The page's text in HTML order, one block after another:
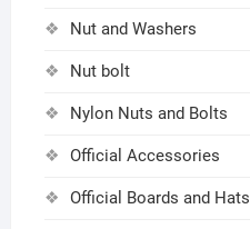
Nut and Washers
Nut bolt
Nylon Nuts and Bolts
Official Accessories
Official Boards and Hats